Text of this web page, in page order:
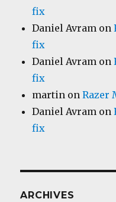
fix
Daniel Avram on
fix
Daniel Avram on
fix
martin onRazer
Daniel Avram on
fix
ARCHIVES